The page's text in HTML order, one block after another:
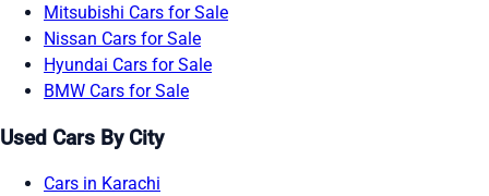
Mitsubishi Cars for Sale
Nissan Cars for Sale
Hyundai Cars for Sale
BMW Cars for Sale
Used Cars By City
Cars in Karachi